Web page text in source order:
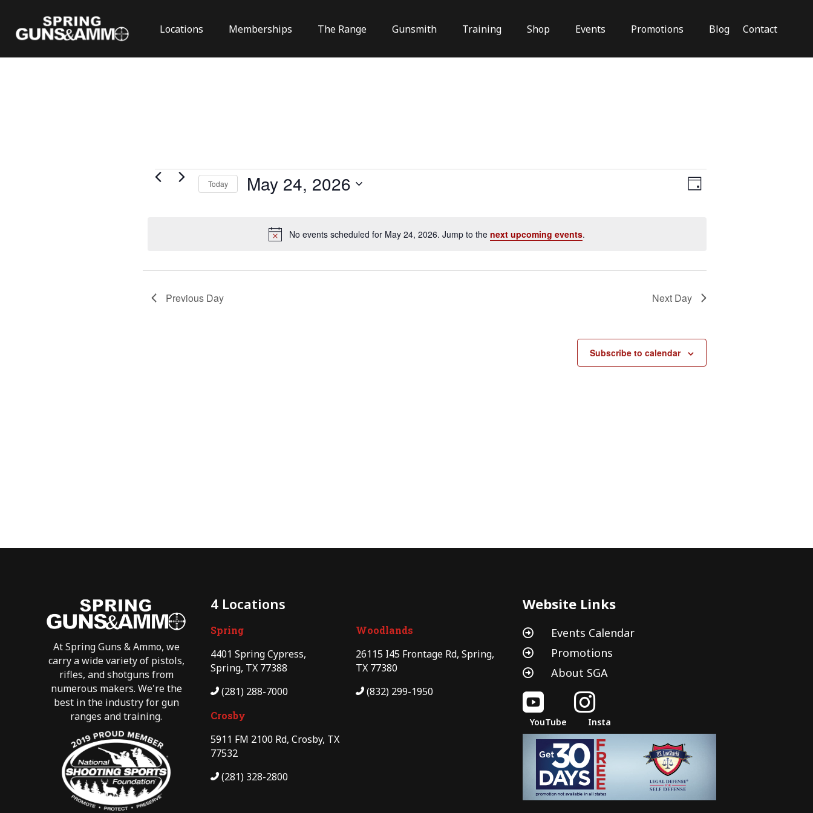
Locations Memberships The Range Gunsmith Training Shop Events Promotions Blog Contact
Events
Notice
No events scheduled for May 24, 2026. Jump to thenext upcoming events.
Views
Navigation
Event
Views
Day
Today May 24, 2026
Previous Day Next Day
Subscribe to calendar
At Spring Guns & Ammo, we
carry a wide variety of pistols,
rifles, and shotguns from
numerous makers. We're the
best in the industry for gun
ranges and training.
4 Locations
Spring
4401 Spring Cypress,
Spring, TX 77388
(281) 288-7000
Crosby
5911 FM 2100 Rd, Crosby, TX
77532
(281) 328-2800
Woodlands
26115 I45 Frontage Rd, Spring,
TX 77380
(832) 299-1950
Website Links
 Events Calendar
 Promotions
 About SGA

YouTube

Insta